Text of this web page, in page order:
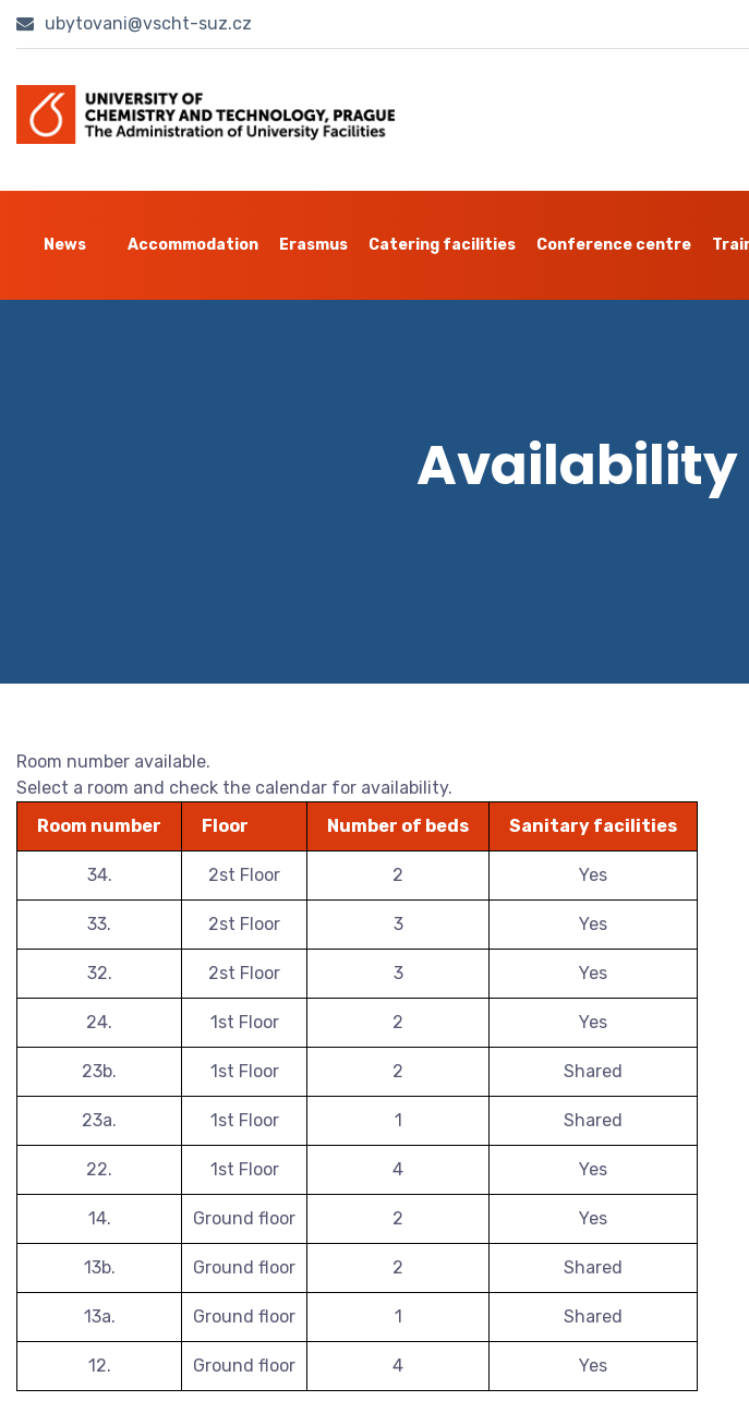
ubytovani@vscht-suz.cz
News Accommodation Erasmus Catering facilities Conference centre
Room number available.
Select a room and check the calendar for availability.
Room number
Floor Number of beds Sanitary facilities
34. 2st Floor 2 Yes
33. 2st Floor 3 Yes
32. 2st Floor 3 Yes
24. 1st Floor 2 Yes
23b. 1st Floor 2 Shared
23a. 1st Floor 1 Shared
22. 1st Floor 4 Yes
14. Ground floor 2 Yes
13b. Ground floor 2 Shared
13a. Ground floor 1 Shared
12. Ground floor 4 Yes